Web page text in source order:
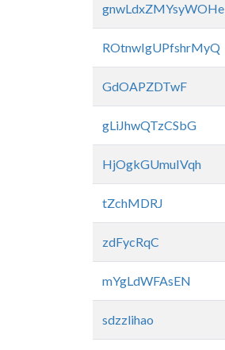
gnwLdxZMYsyWOHe
ROtnwIgUPfshrMyQ
GdOAPZDTwF
gLiJhwQTzCSbG
HjOgkGUmuIVqh
tZchMDRJ
zdFycRqC
mYgLdWFAsEN
sdzzlihao